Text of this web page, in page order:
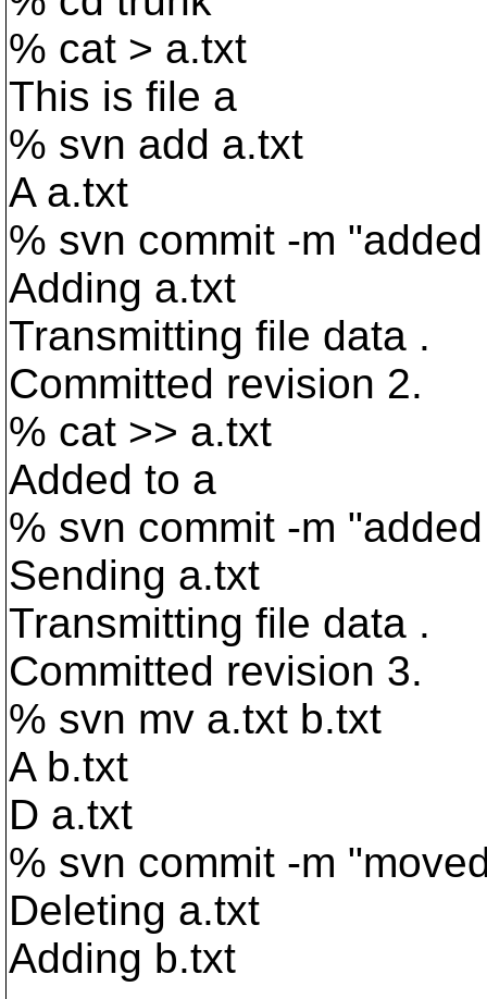
% cat > a.txt
This is file a
% svn add a.txt
A a.txt
% svn commit -m
Adding a.txt
Transmitting file data .
Committed revision 2.
% cat >> a.txt
Added to a
% svn commit -m
Sending a.txt
Transmitting file data .
Committed revision 3.
% svn mv a.txt b.txt
A b.txt
D a.txt
% svn commit -m
Deleting a.txt
Adding b.txt